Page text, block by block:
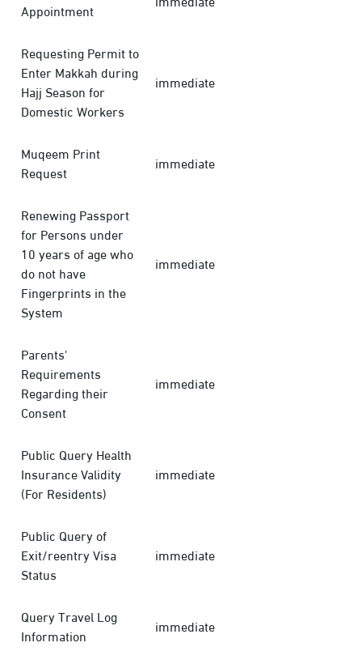
Appointment
Requesting Permit to
Enter Makkah during
Hajj Season for
Domestic Workers
immediate
Muqeem Print
Request
immediate
Renewing Passport
for Persons under
10 years of age who
do not have
Fingerprints in the
System
immediate
Parents'
Requirements
Regarding their
Consent
immediate
Public Query Health
Insurance Validity
(For Residents)
immediate
Public Query of
Exit/reentry Visa
Status
immediate
Query Travel Log
Information
immediate